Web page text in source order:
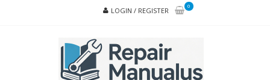
LOGIN / REGISTER
0